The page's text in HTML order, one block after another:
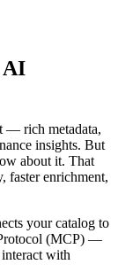
AI
— rich metadata,
insights. But
about it. That
faster enrichment,
your catalog to
(MCP) —
interact with